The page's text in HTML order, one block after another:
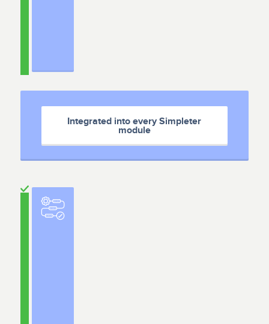
Integrated into every Simpleter
module